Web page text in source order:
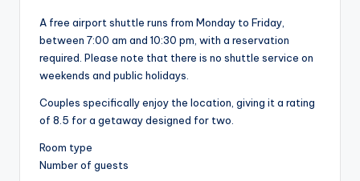
A free airport shuttle runs from Monday to Friday,
between 7:00 am and 10:30 pm, with a reservation
required. Please note that there is no shuttle service on
weekends and public holidays.
Couples specifically enjoy the location, giving it a rating
of 8.5 for a getaway designed for two.
Room type
Number of guests